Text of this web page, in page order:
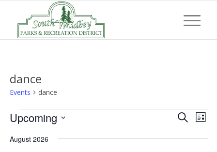
dance
Events dance
Events SearchList
Upcoming
date.
August 2026